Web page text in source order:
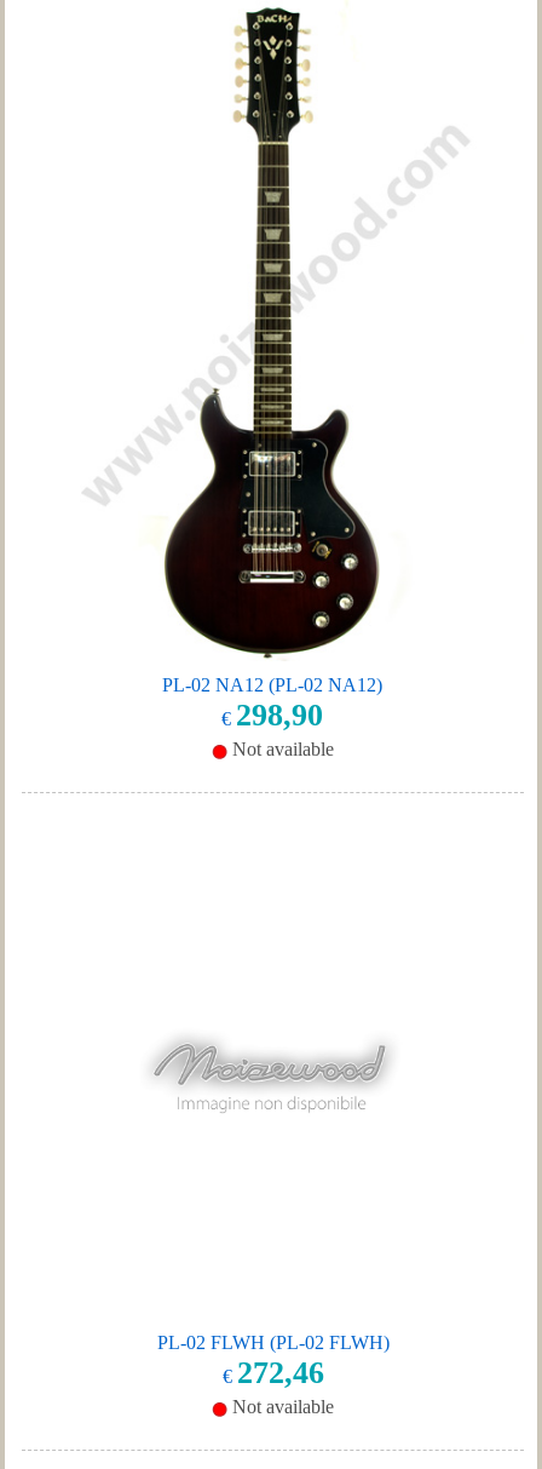
PL-02 NA12 (PL-02 NA12)
€ 298,90
Not available
PL-02 FLWH (PL-02 FLWH)
€ 272,46
Not available